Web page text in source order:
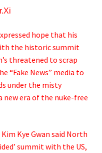
hope that his
the historic summit
threatened to scrap
“Fake News” media to
under the misty
era of the nuke-free
Kye Gwan said North
summit with the US,